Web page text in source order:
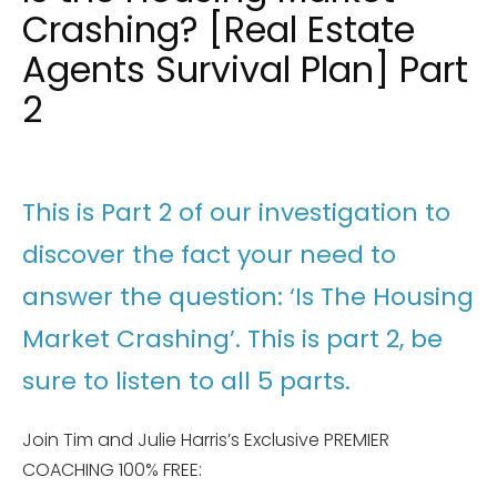
Crashing? [Real Estate
Agents Survival Plan] Part
2
This is Part 2 of our investigation to
discover the fact your need to
answer the question: ‘Is The Housing
Market Crashing’. This is part 2, be
sure to listen to all 5 parts.
Join Tim and Julie Harris’s Exclusive PREMIER
COACHING 100% FREE: